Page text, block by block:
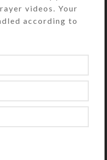
videos. Your
according to